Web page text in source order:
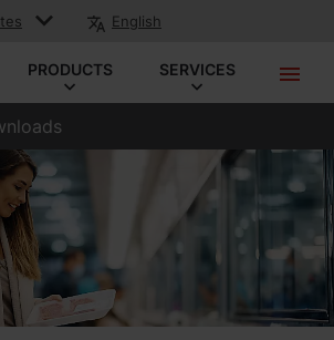
English
PRODUCTS SERVICES